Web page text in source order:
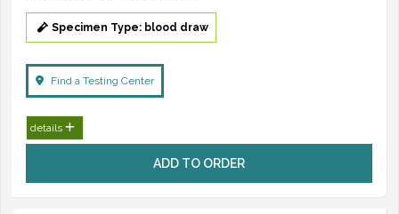
Specimen Type: blood draw
Find a Testing Center
details
ADD TO ORDER